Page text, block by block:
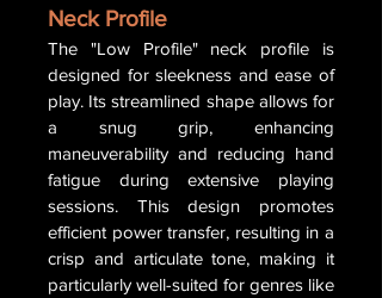
Neck Profile
The "Low Profile" neck profile is
designed for sleekness and ease of
play. Its streamlined shape allows for
a snug grip, enhancing
maneuverability and reducing hand
fatigue during extensive playing
sessions. This design promotes
efficient power transfer, resulting in a
crisp and articulate tone, making it
particularly well-suited for genres like